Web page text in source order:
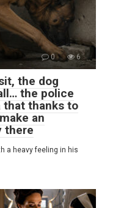
0 6
the dog
the police
that thanks to
an
there
a heavy feeling in his